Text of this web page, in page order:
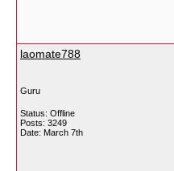
laomate788
Guru
Status: Offline
Posts: 3249
Date: March 7th